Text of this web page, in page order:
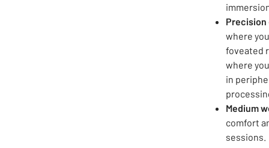
where
foveated
where
in
Medium
comfort
sessions.